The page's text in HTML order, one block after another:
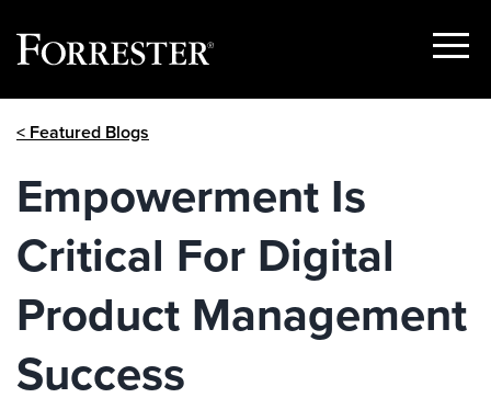
Show
< Featured Blogs
Empowerment Is
Critical For Digital
Product Management
Success